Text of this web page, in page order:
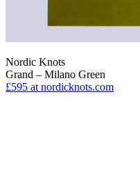
Nordic Knots
Grand – Milano Green
£595 at nordicknots.com